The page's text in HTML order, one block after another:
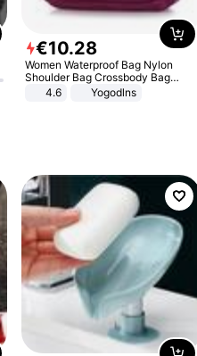
€10.28
Women Waterproof Bag Nylon
Shoulder Bag Crossbody Bag
Casual Handbags
4.6 Yogodlns